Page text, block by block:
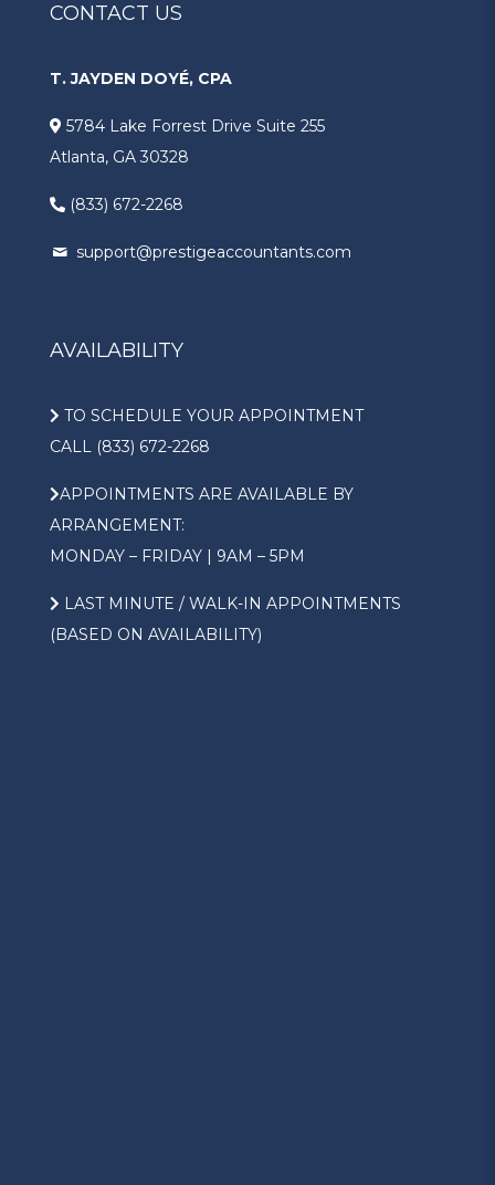
CONTACT US
T. JAYDEN DOYÉ, CPA
5784 Lake Forrest Drive Suite 255
Atlanta, GA 30328
(833) 672-2268
support@prestigeaccountants.com
AVAILABILITY
TO SCHEDULE YOUR APPOINTMENT
CALL (833) 672-2268
APPOINTMENTS ARE AVAILABLE BY
ARRANGEMENT:
MONDAY – FRIDAY | 9AM – 5PM
LAST MINUTE / WALK-IN APPOINTMENTS
(BASED ON AVAILABILITY)